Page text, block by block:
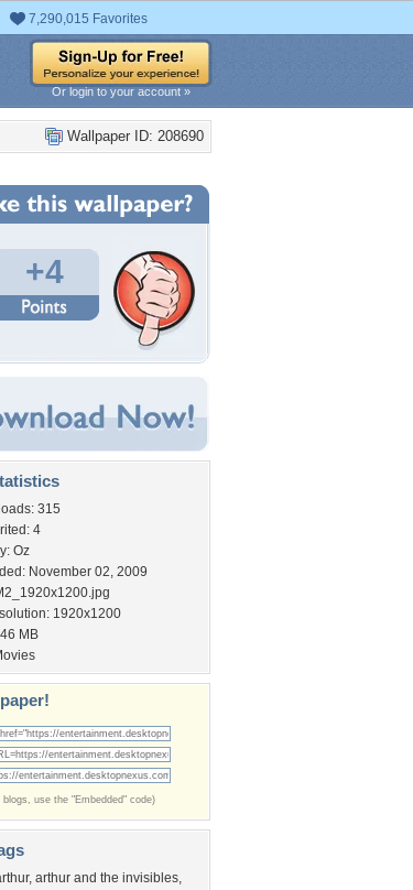
7,290,015 Favorites
Or login to your account »
Wallpaper ID: 208690
+4
315
4
Oz
November 02, 2009
1920x1200
MB
use the "Embedded" code)
, arthur and the invisibles,